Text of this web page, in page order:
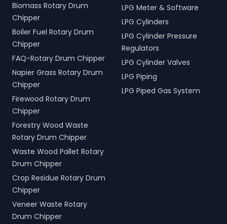
Biomass Rotary Drum
Chipper
Boiler Fuel Rotary Drum
Chipper
FAQ-Rotary Drum Chipper
Napier Grass Rotary Drum
Chipper
Firewood Rotary Drum
Chipper
Forestry Wood Waste
Rotary Drum Chipper
Waste Wood Pallet Rotary
Drum Chipper
Crop Residue Rotary Drum
Chipper
Veneer Waste Rotary
Drum Chipper
LPG Meter & Software
LPG Cylinders
LPG Cylinder Pressure
Regulators
LPG Cylinder Valves
LPG Piping
LPG Piped Gas System